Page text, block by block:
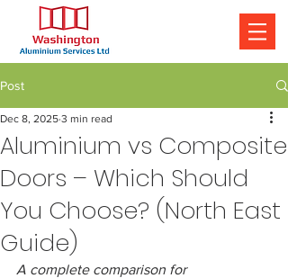
Post
Aluminium vs Composite
Doors – Which Should
You Choose? (North East
Guide)
Dec 8, 2025 3 min read
A complete comparison for